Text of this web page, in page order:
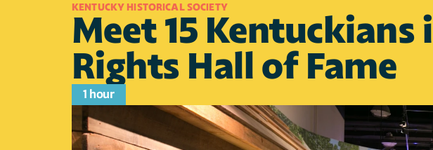
KENTUCKY HISTORICAL SOCIETY
Meet 15
Rights Hall of Fame
1 hour